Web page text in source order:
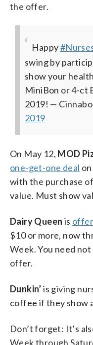
the offer.
Happy
swing by
show your
MiniBon or 4-ct
2019! —
2019
On May 12, MOD
one-get-one deal
with the purchase
value. Must show
Dairy Queen is
$10 or more, now
Week. You need
offer.
Dunkin’is giving
coffee if they show
Don’t forget: It’s
Week through